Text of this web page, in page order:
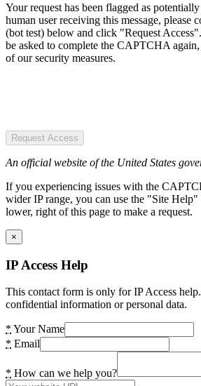
Your request has been flagged as
human user receiving this message, please
(bot test) below and click "Request
be asked to complete the CAPTCHA
of our security measures.
Request Access
An official website of the United States
If you experiencing issues with the
wider IP range, you can use the "Site
lower, right of this page to make a request.
×
IP Access Help
This contact form is only for IP Access
confidential information or personal data.
* Your Name
* Email
* How can we help you?